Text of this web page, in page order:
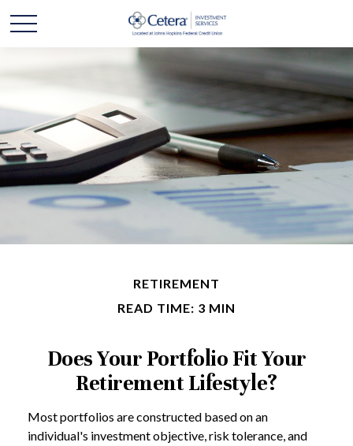
RETIREMENT
READ TIME: 3 MIN
Does Your Portfolio Fit Your
Retirement Lifestyle?
Most portfolios are constructed based on an
individual's investment objective, risk tolerance, and